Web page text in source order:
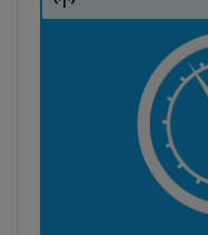
Podcast